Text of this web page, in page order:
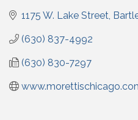
1175 W. Lake Street
(630) 837-4992
(630) 830-7297